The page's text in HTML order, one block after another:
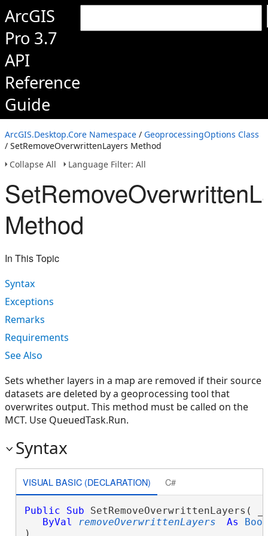
ArcGIS
Pro 3.7
API
Reference
Guide
ArcGIS.Desktop.Core Namespace / GeoprocessingOptions Class
/ SetRemoveOverwrittenLayers Method
Collapse All
Language Filter: All
Method
In This Topic
Syntax
Exceptions
Remarks
Requirements
See Also
Sets whether layers in a map are removed if their source
datasets are deleted by a geoprocessing tool that
overwrites output. This method must be called on the
MCT. Use QueuedTask.Run.
Syntax
VISUAL BASIC (DECLARATION) C#
Public Sub SetRemoveOverwrittenLayers( _
ByVal
removeOverwrittenLayers As
)